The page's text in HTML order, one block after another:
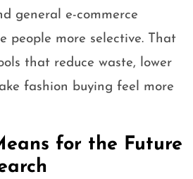
general e-commerce
people more selective. That
that reduce waste, lower
fashion buying feel more
for the Future